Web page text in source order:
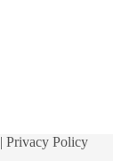
| Privacy Policy